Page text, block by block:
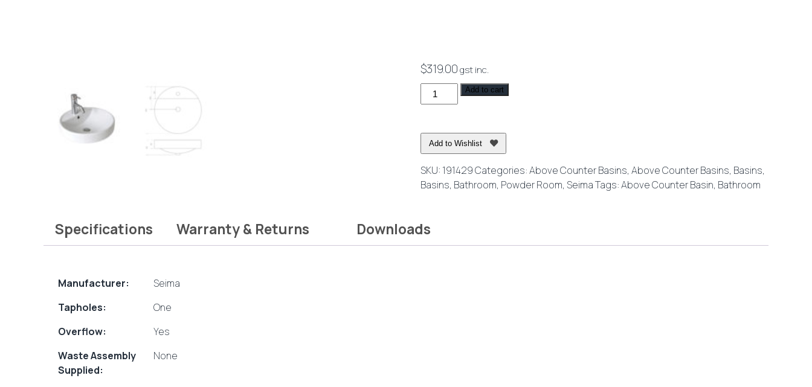
$319.00gst inc.
Syros
002
Above
Counter
quantity
Add to cart
Add to Wishlist
SKU: 191429Categories:Above Counter Basins, Above Counter Basins, Basins,
Basins, Bathroom, Powder Room, SeimaTags:Above Counter Basin, Bathroom
Specifications Warranty & Returns Downloads
Manufacturer:
Seima
Tapholes:
One
Overflow:
Yes
Waste Assembly
Supplied:
None